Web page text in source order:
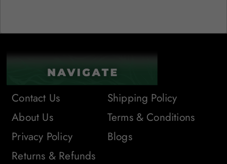
Contact Us
About Us
Privacy Policy
Returns & Refunds
Shipping Policy
Terms & Conditions
Blogs